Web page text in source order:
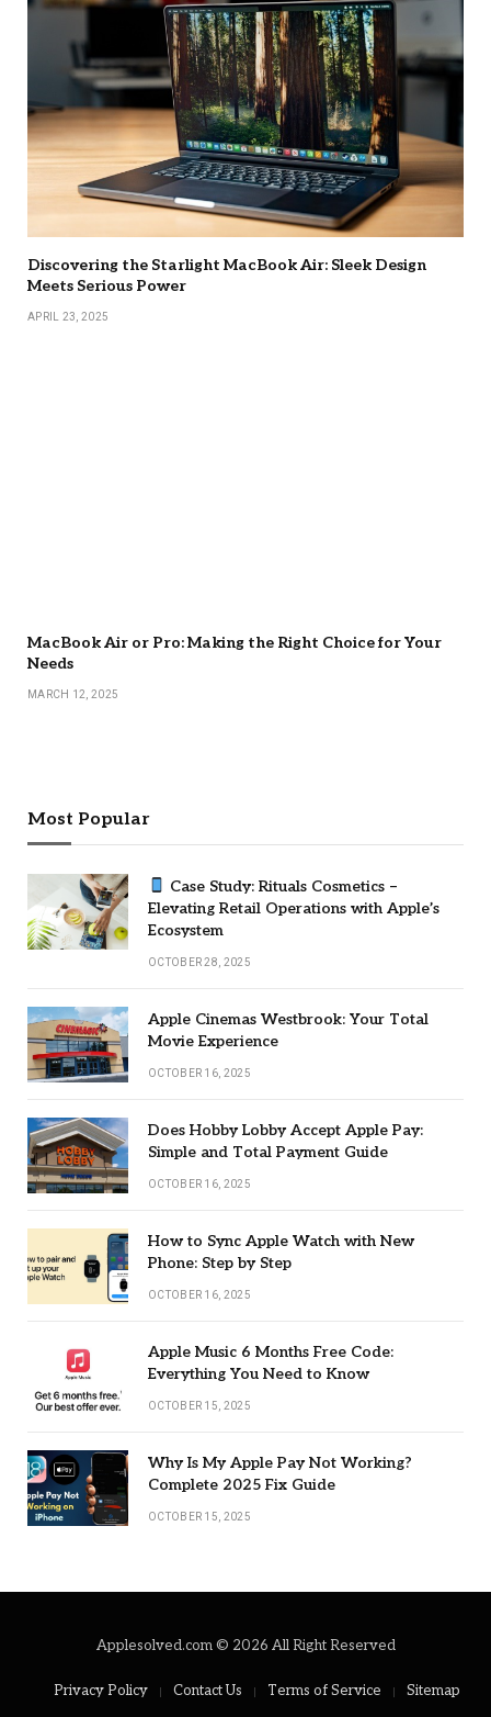
Discovering the Starlight MacBook Air: Sleek Design
Meets Serious Power
APRIL 23, 2025
MacBook Air or Pro: Making the Right Choice for Your
Needs
MARCH 12, 2025
Most Popular
Case Study: Rituals Cosmetics –
Elevating Retail Operations with Apple’s
Ecosystem
OCTOBER 28, 2025
Apple Cinemas Westbrook: Your Total
Movie Experience
OCTOBER 16, 2025
Does Hobby Lobby Accept Apple Pay:
Simple and Total Payment Guide
OCTOBER 16, 2025
How to Sync Apple Watch with New
Phone: Step by Step
OCTOBER 16, 2025
Apple Music 6 Months Free Code:
Everything You Need to Know
OCTOBER 15, 2025
Why Is My Apple Pay Not Working?
Complete 2025 Fix Guide
OCTOBER 15, 2025
Applesolved.com © 2026 All Right Reserved
Privacy Policy Contact Us Terms of Service Sitemap